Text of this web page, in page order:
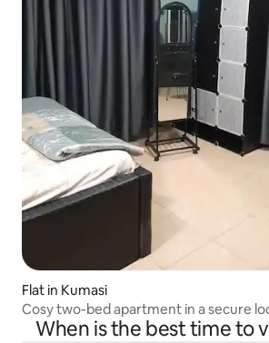
Flat in Kumasi
Cosy two-bed apartment in a secure
When is the best time to